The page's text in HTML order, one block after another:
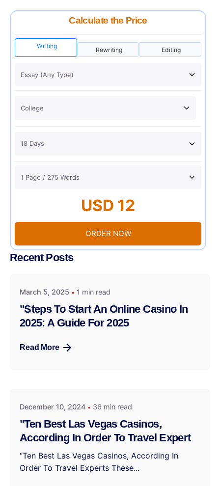
Calculate the Price
Writing
Rewriting Editing
USD 12
ORDER NOW
Recent Posts
March 5, 2025 1 min read
"Steps To Start An Online Casino In
2025: A Guide For 2025
Read More
December 10, 2024 36 min read
"Ten Best Las Vegas Casinos,
According In Order To Travel Expert
“Ten Best Las Vegas Casinos, According In
Order To Travel Experts These...